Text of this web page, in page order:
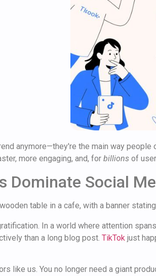
anymore—they're the main way
more engaging, and, for billions of
Dominate Social
In a world where attention
than a long blog post. TikTok just
like us. You no longer need a giant